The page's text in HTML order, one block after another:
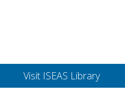
Visit ISEAS Library